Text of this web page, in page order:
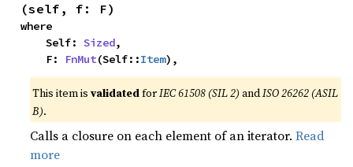
(self, f: F)
where
    Self:
Sized,
    F:
FnMut(Self::Item),
This item isvalidatedforIEC 61508 (SIL 2) andISO 26262 (ASIL
B).
Calls a closure on each element of an iterator.Read
more